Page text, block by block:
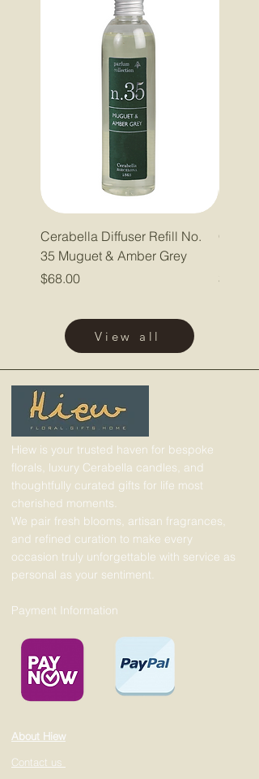
Cerabella Diffuser Refill No.
35 Muguet & Amber Grey
Price
$68.00
Price
$68.00
View all
Hiew is your trusted haven for bespoke
florals, luxury Cerabella candles, and
thoughtfully curated gifts for life most
cherished moments.
We pair fresh blooms, artisan fragrances,
and refined curation to make every
occasion truly unforgettable with service as
personal as your sentiment.
Payment Information
About Hiew
Contact us